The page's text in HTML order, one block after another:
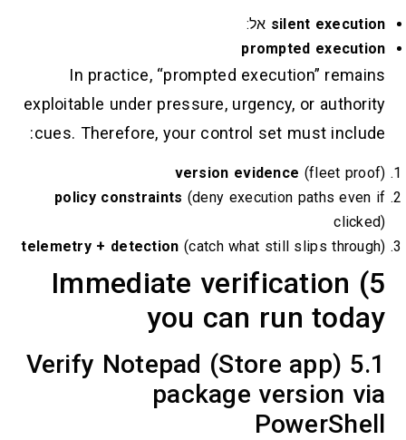
silentאל:
prompted
In practice, “prompted execution”
exploitable under pressure, urgency, or
cues. Therefore, your control set must
version evidence
policy constraints(deny execution
telemetry + detection(catch what still slips
5) Immediate
you can run
5.1 Verify Notepad (Store
package